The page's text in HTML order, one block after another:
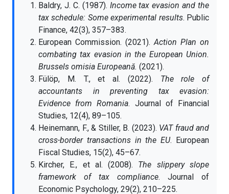
Baldry, J. C. (1987). Income tax evasion and the
tax schedule: Some experimental results. Public
Finance, 42(3), 357–383.
European Commission. (2021).Action Plan on
combating tax evasion in the European Union.
Brussels omisia Europeană. (2021).
Fülöp, M. T., et al. (2022). The role of
accountants in preventing tax evasion:
Evidence from Romania. Journal of Financial
Studies, 12(4), 89–105.
Heinemann, F., & Stiller, B. (2023). VAT fraud and
cross-border transactions in the EU. European
Fiscal Studies, 15(2), 45–67.
Kircher, E., et al. (2008). The slippery slope
framework of tax compliance. Journal of
Economic Psychology, 29(2), 210–225.